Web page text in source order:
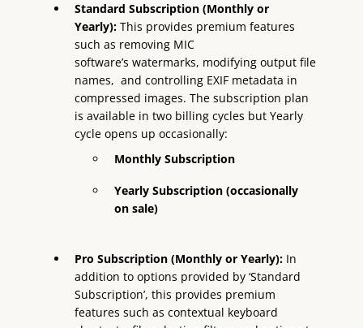
Standard Subscription (Monthly or
Yearly): This provides premium features
such as removing MIC
software’s watermarks, modifying output file
names, and controlling EXIF metadata in
compressed images. The subscription plan
is available in two billing cycles but Yearly
cycle opens up occasionally:
Monthly Subscription
Yearly Subscription (occasionally
on sale)
Pro Subscription (Monthly or Yearly): In
addition to options provided by ‘Standard
Subscription’, this provides premium
features such as contextual keyboard